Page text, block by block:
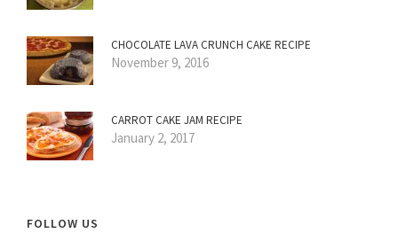
CHOCOLATE LAVA CRUNCH CAKE RECIPE
November 9, 2016
CARROT CAKE JAM RECIPE
January 2, 2017
FOLLOW US